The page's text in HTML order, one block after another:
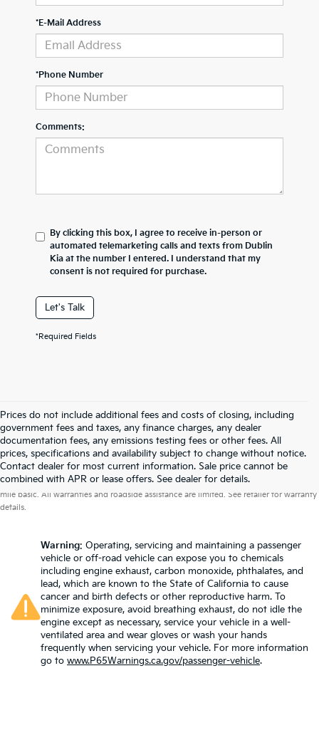
*E-Mail Address
*Phone Number
Comments:
By clicking this box, I agree to receive in-person or
automated telemarketing calls and texts from Dublin
Kia at the number I entered. I understand that my
consent is not required for purchase.
Let's Talk
*Required Fields
Prices do not include additional fees and costs of closing, including
government fees and taxes, any finance charges, any dealer
documentation fees, any emissions testing fees or other fees. All
prices, specifications and availability subject to change without notice.
Contact dealer for most current information. Sale price cannot be
combined with APR or lease offers. See dealer for details.
Warranties include 10-year/100,000-mile powertrain and 5-year/60,000-
mile basic. All warranties and roadside assistance are limited. See retailer for warranty
details.
Warning: Operating, servicing and maintaining a passenger
vehicle or off-road vehicle can expose you to chemicals
including engine exhaust, carbon monoxide, phthalates, and
lead, which are known to the State of California to cause
cancer and birth defects or other reproductive harm. To
minimize exposure, avoid breathing exhaust, do not idle the
engine except as necessary, service your vehicle in a well-
ventilated area and wear gloves or wash your hands
frequently when servicing your vehicle. For more information
go to www.P65Warnings.ca.gov/passenger-vehicle.